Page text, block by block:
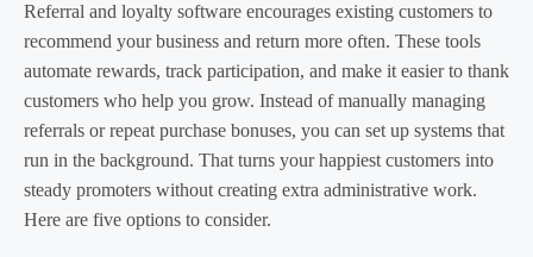
Referral and loyalty software encourages existing customers to
recommend your business and return more often. These tools
automate rewards, track participation, and make it easier to thank
customers who help you grow. Instead of manually managing
referrals or repeat purchase bonuses, you can set up systems that
run in the background. That turns your happiest customers into
steady promoters without creating extra administrative work.
Here are five options to consider.